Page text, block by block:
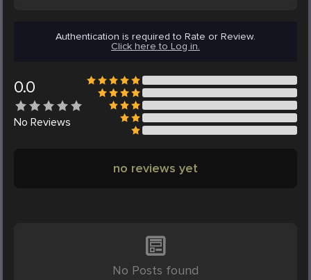
Authentication is required to Rate or Review.
Click here to Log in.
0.0
No Reviews
no reviews yet
No Posts found